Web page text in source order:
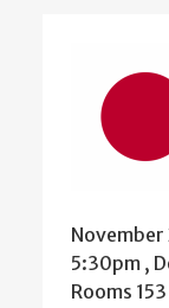
5:30pm ,
Rooms